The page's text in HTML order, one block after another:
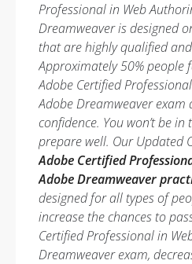
Professional in Web
Dreamweaver is designed
that are highly qualified
Approximately 50% people
Adobe Certified
Adobe Dreamweaver
confidence. You won’t be
prepare well. Our Updated
Adobe Certified
Adobe Dreamweaver
designed for all types of
increase the chances to
Certified Professional in
Dreamweaver exam,